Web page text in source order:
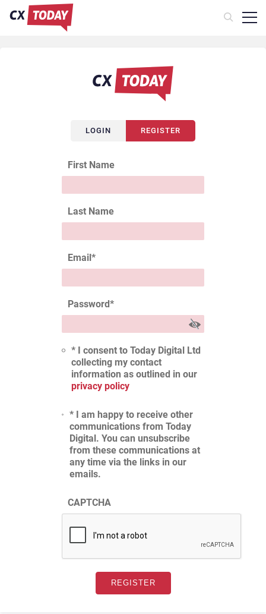
LOGIN REGISTER
First Name
Last Name
Email*
Password*
* I consent to Today Digital Ltd
collecting my contact
information as outlined in our
privacy policy
* I am happy to receive other
communications from Today
Digital. You can unsubscribe
from these communications at
any time via the links in our
emails.
CAPTCHA